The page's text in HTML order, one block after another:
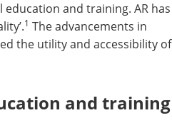
education and training. AR has
1 The advancements in
the utility and accessibility of
and training